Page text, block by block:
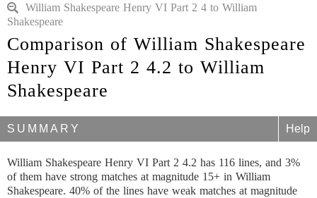
William Shakespeare Henry VI Part 2 4 to William
Shakespeare
Comparison of William Shakespeare
Henry VI Part 2 4.2 to William
Shakespeare
SUMMARY Help
William Shakespeare Henry VI Part 2 4.2 has 116 lines, and 3%
of them have strong matches at magnitude 15+ in William
Shakespeare. 40% of the lines have weak matches at magnitude